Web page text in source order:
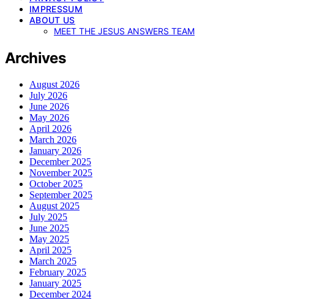
IMPRESSUM
ABOUT US
MEET THE JESUS ANSWERS TEAM
Archives
August 2026
July 2026
June 2026
May 2026
April 2026
March 2026
January 2026
December 2025
November 2025
October 2025
September 2025
August 2025
July 2025
June 2025
May 2025
April 2025
March 2025
February 2025
January 2025
December 2024